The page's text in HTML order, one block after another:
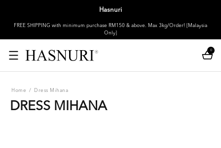
Hasnuri
FREE SHIPPING with minimum purchase RM150 & above. Max 3kg/Order! [Malaysia
Only]
0
Home / Dress Mihana
DRESS MIHANA